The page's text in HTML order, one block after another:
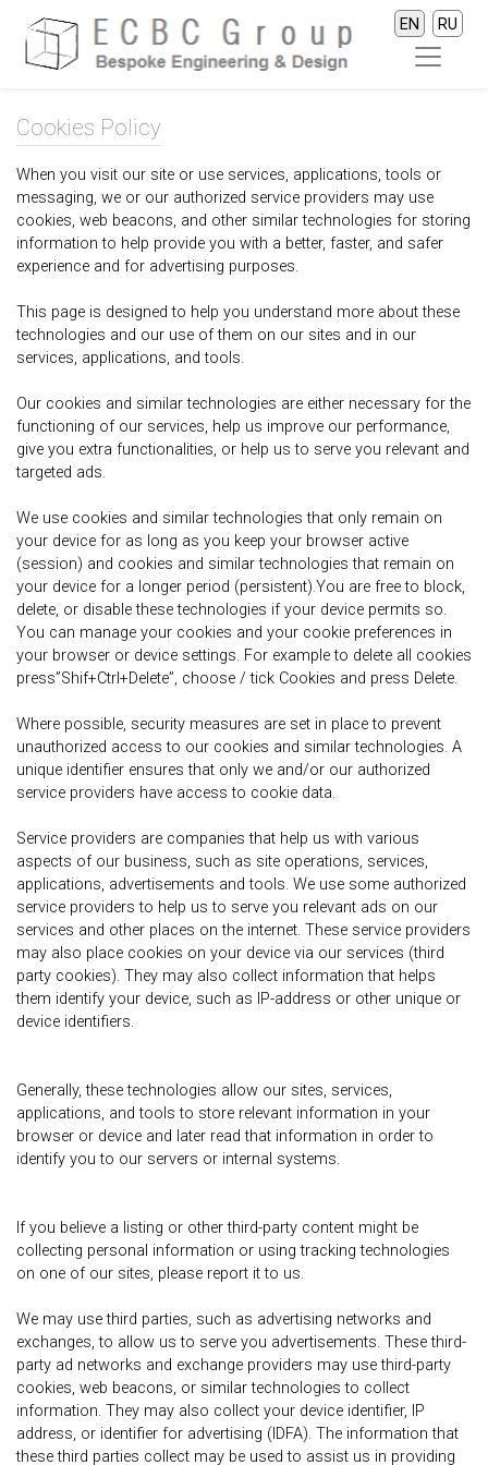
EN RU
Cookies Policy
When you visit our site or use services, applications, tools or
messaging, we or our authorized service providers may use
cookies, web beacons, and other similar technologies for storing
information to help provide you with a better, faster, and safer
experience and for advertising purposes.
This page is designed to help you understand more about these
technologies and our use of them on our sites and in our
services, applications, and tools.
Our cookies and similar technologies are either necessary for the
functioning of our services, help us improve our performance,
give you extra functionalities, or help us to serve you relevant and
targeted ads.
We use cookies and similar technologies that only remain on
your device for as long as you keep your browser active
(session) and cookies and similar technologies that remain on
your device for a longer period (persistent).You are free to block,
delete, or disable these technologies if your device permits so.
You can manage your cookies and your cookie preferences in
your browser or device settings. For example to delete all cookies
press”Shif+Ctrl+Delete”, choose / tick Cookies and press Delete.
Where possible, security measures are set in place to prevent
unauthorized access to our cookies and similar technologies. A
unique identifier ensures that only we and/or our authorized
service providers have access to cookie data.
Service providers are companies that help us with various
aspects of our business, such as site operations, services,
applications, advertisements and tools. We use some authorized
service providers to help us to serve you relevant ads on our
services and other places on the internet. These service providers
may also place cookies on your device via our services (third
party cookies). They may also collect information that helps
them identify your device, such as IP-address or other unique or
device identifiers.
Generally, these technologies allow our sites, services,
applications, and tools to store relevant information in your
browser or device and later read that information in order to
identify you to our servers or internal systems.
If you believe a listing or other third-party content might be
collecting personal information or using tracking technologies
on one of our sites, please report it to us.
We may use third parties, such as advertising networks and
exchanges, to allow us to serve you advertisements. These third-
party ad networks and exchange providers may use third-party
cookies, web beacons, or similar technologies to collect
information. They may also collect your device identifier, IP
address, or identifier for advertising (IDFA). The information that
these third parties collect may be used to assist us in providing